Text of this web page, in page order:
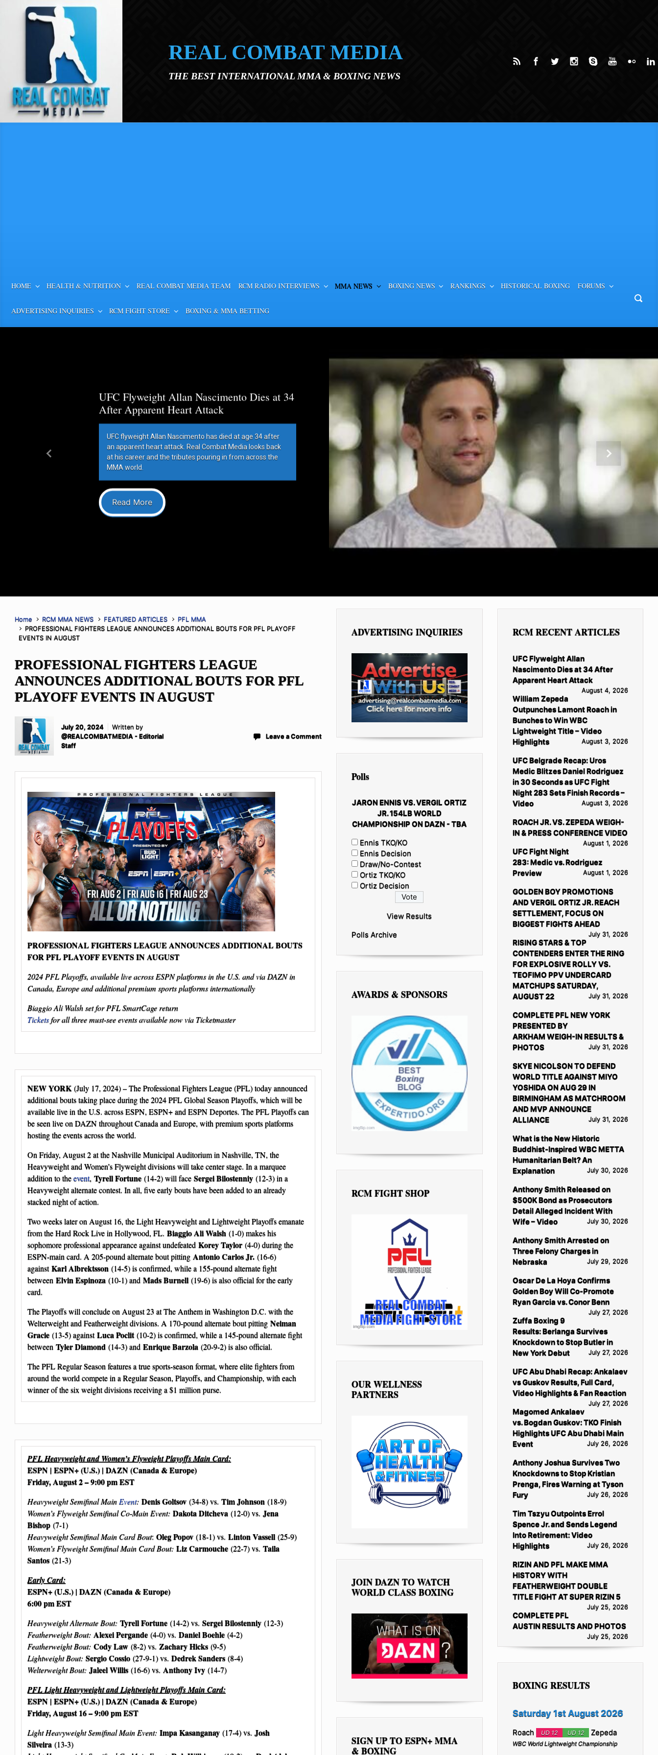
Skip to main content
REAL COMBAT MEDIA
THE BEST INTERNATIONAL MMA & BOXING NEWS
HOME HEALTH & NUTRITION REAL COMBAT MEDIA TEAM RCM RADIO INTERVIEWS MMA NEWS BOXING NEWS RANKINGS HISTORICAL BOXING FORUMS
ADVERTISING INQUIRIES RCM FIGHT STORE BOXING & MMA BETTING
UFC Flyweight Allan Nascimento Dies at 34
After Apparent Heart Attack
UFC flyweight Allan Nascimento has died at age 34 after
an apparent heart attack. Real Combat Media looks back
at his career and the tributes pouring in from across the
MMA world.
Read More
Previous Next
Home RCM MMA NEWS FEATURED ARTICLES
PFL MMA
PROFESSIONAL FIGHTERS LEAGUE ANNOUNCES ADDITIONAL BOUTS FOR PFL PLAYOFF
EVENTS IN AUGUST
PROFESSIONAL FIGHTERS LEAGUE
ANNOUNCES ADDITIONAL BOUTS FOR PFL
PLAYOFF EVENTS IN AUGUST
July 20, 2024
Written by
@REALCOMBATMEDIA - Editorial
Staff
Leave a Comment
PROFESSIONAL FIGHTERS LEAGUE ANNOUNCES ADDITIONAL BOUTS
FOR PFL PLAYOFF EVENTS IN AUGUST
2024 PFL Playoffs, available live across ESPN platforms in the U.S. and via DAZN in
Canada, Europe and additional premium sports platforms internationally
Biaggio Ali Walsh set for PFL SmartCage return
Ticketsfor all three must-see events available now via Ticketmaster
NEW YORK(July 17, 2024) – The Professional Fighters League (PFL) today announced
additional bouts taking place during the 2024 PFL Global Season Playoffs, which will be
available live in the U.S. across ESPN, ESPN+ and ESPN Deportes. The PFL Playoffs can
be seen live on DAZN throughout Canada and Europe, with premium sports platforms
hosting the events across the world.
On Friday, August 2 at the Nashville Municipal Auditorium in Nashville, TN, the
Heavyweight and Women’s Flyweight divisions will take center stage. In a marquee
addition to theevent, Tyrell Fortune (14-2) will face Sergei Bilostenniy (12-3) in a
Heavyweight alternate contest. In all, five early bouts have been added to an already
stacked night of action.
Two weeks later on August 16, the Light Heavyweight and Lightweight Playoffs emanate
from the Hard Rock Live in Hollywood, FL. Biaggio Ali Walsh (1-0) makes his
sophomore professional appearance against undefeated Korey Taylor (4-0) during the
ESPN-main card. A 205-pound alternate bout pitting Antonio Carlos Jr. (16-6)
againstKarl Albrektsson (14-5) is confirmed, while a 155-pound alternate fight
between Elvin Espinoza (10-1) and Mads Burnell (19-6) is also official for the early
card.
The Playoffs will conclude on August 23 at The Anthem in Washington D.C. with the
Welterweight and Featherweight divisions. A 170-pound alternate bout pitting Neiman
Gracie (13-5) againstLuca Poclit(10-2) is confirmed, while a 145-pound alternate fight
between Tyler Diamond (14-3) and Enrique Barzola (20-9-2) is also official.
The PFL Regular Season features a true sports-season format, where elite fighters from
around the world compete in a Regular Season, Playoffs, and Championship, with each
winner of the six weight divisions receiving a $1 million purse.
PFL Heavyweight and Women’s Flyweight Playoffs Main Card:
ESPN | ESPN+ (U.S.) | DAZN (Canada & Europe)
Friday, August 2 – 9:00 pm EST
Heavyweight Semifinal MainEvent: Denis Goltsov (34-8) vs. Tim Johnson (18-9)
Women’s Flyweight Semifinal Co-Main Event: Dakota Ditcheva (12-0) vs. Jena
Bishop (7-1)
Heavyweight Semifinal Main Card Bout: Oleg Popov (18-1) vs. Linton Vassell (25-9)
Women’s Flyweight Semifinal Main Card Bout: Liz Carmouche (22-7) vs. Taila
Santos (21-3)
Early Card:
ESPN+ (U.S.) | DAZN (Canada & Europe)
6:00 pm EST
Heavyweight Alternate Bout: Tyrell Fortune (14-2) vs. Sergei Bilostenniy (12-3)
Featherweight Bout: Alexei Pergande (4-0) vs. Daniel Boehle (4-2)
Featherweight Bout: Cody Law (8-2) vs. Zachary Hicks (9-5)
Lightweight Bout: Sergio Cossio (27-9-1) vs. Dedrek Sanders (8-4)
Welterweight Bout: Jaleel Willis (16-6) vs. Anthony Ivy (14-7)
PFL Light Heavyweight and Lightweight Playoffs Main Card:
ESPN | ESPN+ (U.S.) | DAZN (Canada & Europe)
Friday, August 16 – 9:00 pm EST
Light Heavyweight Semifinal Main Event: Impa Kasanganay (17-4) vs. Josh
Silveira (13-3)
ADVERTISING INQUIRIES
Polls
JARON ENNIS VS. VERGIL ORTIZ
JR. 154LB WORLD
CHAMPIONSHIP ON DAZN - TBA
Ennis TKO/KO
Ennis Decision
Draw/No-Contest
Ortiz TKO/KO
Ortiz Decision
View Results
Polls Archive
AWARDS & SPONSORS
RCM FIGHT SHOP
OUR WELLNESS
PARTNERS
JOIN DAZN TO WATCH
WORLD CLASS BOXING
SIGN UP TO ESPN+ MMA
& BOXING
RCM RECENT ARTICLES
UFC Flyweight Allan
Nascimento Dies at 34 After
Apparent Heart Attack
August 4, 2026
William Zepeda
Outpunches Lamont Roach in
Bunches to Win WBC
Lightweight Title – Video
Highlights
August 3, 2026
UFC Belgrade Recap: Uros
Medic Blitzes Daniel Rodriguez
in 30 Seconds as UFC Fight
Night 283 Sets Finish Records –
Video
August 3, 2026
ROACH JR. VS. ZEPEDA WEIGH-
IN & PRESS CONFERENCE VIDEO
August 1, 2026
UFC Fight Night
283: Medic vs. Rodriguez
Preview
August 1, 2026
GOLDEN BOY PROMOTIONS
AND VERGIL ORTIZ JR. REACH
SETTLEMENT, FOCUS ON
BIGGEST FIGHTS AHEAD
July 31, 2026
RISING STARS & TOP
CONTENDERS ENTER THE RING
FOR EXPLOSIVE ROLLY VS.
TEOFIMO PPV UNDERCARD
MATCHUPS SATURDAY,
AUGUST 22
July 31, 2026
COMPLETE PFL NEW YORK
PRESENTED BY
ARKHAM WEIGH-IN RESULTS &
PHOTOS
July 31, 2026
SKYE NICOLSON TO DEFEND
WORLD TITLE AGAINST MIYO
YOSHIDA ON AUG 29 IN
BIRMINGHAM AS MATCHROOM
AND MVP ANNOUNCE
ALLIANCE
July 31, 2026
What is the New Historic
Buddhist-Inspired WBC METTA
Humanitarian Belt? An
Explanation
July 30, 2026
Anthony Smith Released on
$500K Bond as Prosecutors
Detail Alleged Incident With
Wife – Video
July 30, 2026
Anthony Smith Arrested on
Three Felony Charges in
Nebraska
July 29, 2026
Oscar De La Hoya Confirms
Golden Boy Will Co-Promote
Ryan Garcia vs. Conor Benn
July 27, 2026
Zuffa Boxing 9
Results: Berlanga Survives
Knockdown to Stop Butler in
New York Debut
July 27, 2026
UFC Abu Dhabi Recap: Ankalaev
vs Guskov Results, Full Card,
Video Highlights & Fan Reaction
July 27, 2026
Magomed Ankalaev
vs. Bogdan Guskov: TKO Finish
Highlights UFC Abu Dhabi Main
Event
July 26, 2026
Anthony Joshua Survives Two
Knockdowns to Stop Kristian
Prenga, Fires Warning at Tyson
Fury
July 26, 2026
Tim Tszyu Outpoints Errol
Spence Jr. and Sends Legend
Into Retirement: Video
Highlights
July 26, 2026
RIZIN AND PFL MAKE MMA
HISTORY WITH
FEATHERWEIGHT DOUBLE
TITLE FIGHT AT SUPER RIZIN 5
July 25, 2026
COMPLETE PFL
AUSTIN RESULTS AND PHOTOS
July 25, 2026
BOXING RESULTS
Saturday 1st August 2026
Roach UD 12 UD 12 Zepeda
WBC World Lightweight Championship